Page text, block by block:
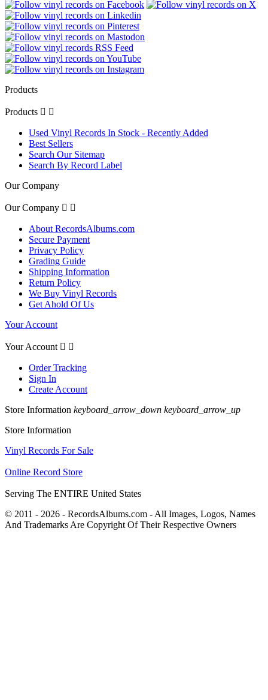
Products
Products  
Used Vinyl Records In Stock - Recently Added
Best Sellers
Search Our Sitemap
Search By Record Label
Our Company
Our Company  
About RecordsAlbums.com
Secure Payment
Privacy Policy
Grading Guide
Shipping Information
Return Policy
We Buy Vinyl Records
Get Ahold Of Us
Your Account
Your Account  
Order Tracking
Sign In
Create Account
Store Information keyboard_arrow_down keyboard_arrow_up
Store Information
Vinyl Records For Sale
Online Record Store
Serving The ENTIRE United States
© 2011 - 2026 - RecordsAlbums.com - All Images, Logos, Names
And Trademarks Are Copyright Of Their Respective Owners